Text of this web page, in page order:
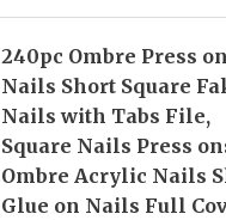
240pc Ombre Press on
Nails Short Square
Nails with Tabs File,
Square Nails Press
Ombre Acrylic Nails
Glue on Nails Full